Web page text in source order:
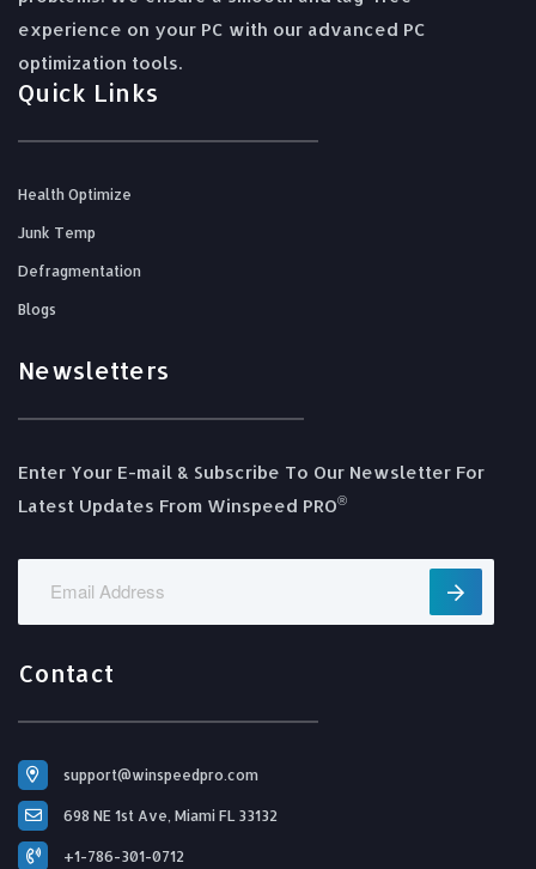
experience on your PC with our advanced PC
optimization tools.
Quick Links
Health Optimize
Junk Temp
Defragmentation
Blogs
Newsletters
Enter Your E-mail & Subscribe To Our Newsletter For
Latest Updates From Winspeed PRO®️
Contact
support@winspeedpro.com
698 NE 1st Ave, Miami FL 33132
+1-786-301-0712